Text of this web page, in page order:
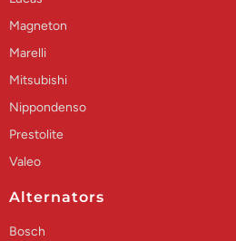
Magneton
Marelli
Mitsubishi
Nippondenso
Prestolite
Valeo
Alternators
Bosch